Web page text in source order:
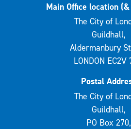
Main Office location
The City of
Guildhall,
Aldermanbury
LONDON EC2V
Postal
The City of
Guildhall,
PO Box 270,